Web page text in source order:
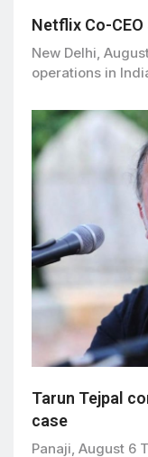
Netflix Co-
New Delhi,
operations in
Tarun Tejpal
case
Panaji, August 6